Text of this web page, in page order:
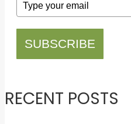
SUBSCRIBE
RECENT POSTS